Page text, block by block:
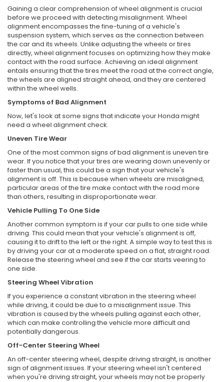
Gaining a clear comprehension of wheel alignment is crucial
before we proceed with detecting misalignment. Wheel
alignment encompasses the fine-tuning of a vehicle's
suspension system, which serves as the connection between
the car and its wheels. Unlike adjusting the wheels or tires
directly, wheel alignment focuses on optimizing how they make
contact with the road surface. Achieving an ideal alignment
entails ensuring that the tires meet the road at the correct angle,
the wheels are aligned straight ahead, and they are centered
within the wheel wells.
Symptoms of Bad Alignment
Now, let's look at some signs that indicate your Honda might
need a wheel alignment check.
Uneven Tire Wear
One of the most common signs of bad alignment is uneven tire
wear. If you notice that your tires are wearing down unevenly or
faster than usual, this could be a sign that your vehicle's
alignment is off. This is because when wheels are misaligned,
particular areas of the tire make contact with the road more
than others, resulting in disproportionate wear.
Vehicle Pulling To One Side
Another common symptom is if your car pulls to one side while
driving. This could mean that your vehicle's alignment is off,
causing it to drift to the left or the right. A simple way to test this is
by driving your car at a moderate speed on a flat, straight road.
Release the steering wheel and see if the car starts veering to
one side.
Steering Wheel Vibration
If you experience a constant vibration in the steering wheel
while driving, it could be due to a misalignment issue. This
vibration is caused by the wheels pulling against each other,
which can make controlling the vehicle more difficult and
potentially dangerous.
Off-Center Steering Wheel
An off-center steering wheel, despite driving straight, is another
sign of alignment issues. If your steering wheel isn't centered
when you're driving straight, your wheels may not be properly